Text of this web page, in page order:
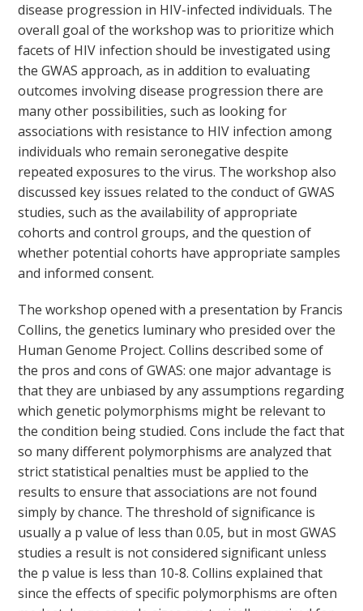
disease progression in HIV-infected individuals. The
overall goal of the workshop was to prioritize which
facets of HIV infection should be investigated using
the GWAS approach, as in addition to evaluating
outcomes involving disease progression there are
many other possibilities, such as looking for
associations with resistance to HIV infection among
individuals who remain seronegative despite
repeated exposures to the virus. The workshop also
discussed key issues related to the conduct of GWAS
studies, such as the availability of appropriate
cohorts and control groups, and the question of
whether potential cohorts have appropriate samples
and informed consent.
The workshop opened with a presentation by Francis
Collins, the genetics luminary who presided over the
Human Genome Project. Collins described some of
the pros and cons of GWAS: one major advantage is
that they are unbiased by any assumptions regarding
which genetic polymorphisms might be relevant to
the condition being studied. Cons include the fact that
so many different polymorphisms are analyzed that
strict statistical penalties must be applied to the
results to ensure that associations are not found
simply by chance. The threshold of significance is
usually a p value of less than 0.05, but in most GWAS
studies a result is not considered significant unless
the p value is less than 10-8. Collins explained that
since the effects of specific polymorphisms are often